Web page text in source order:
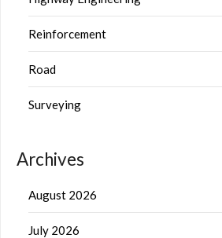
Reinforcement
Road
Surveying
Archives
August 2026
July 2026